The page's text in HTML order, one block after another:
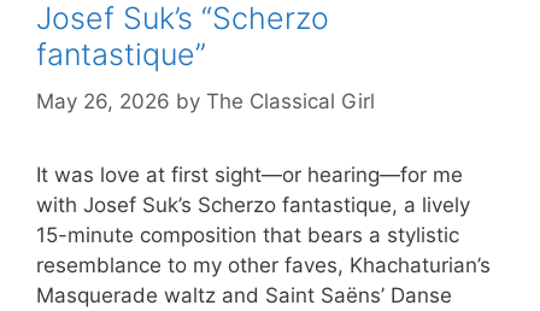
Josef Suk’s “Scherzo
fantastique”
May 26, 2026 by The Classical Girl
It was love at first sight—or hearing—for me
with Josef Suk’s Scherzo fantastique, a lively
15-minute composition that bears a stylistic
resemblance to my other faves, Khachaturian’s
Masquerade waltz and Saint Saëns’ Danse